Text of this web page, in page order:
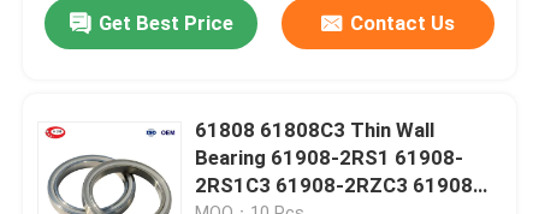
Cases
Taper Roller Bearing
Spherical Roller Bearing
Get Best Price Contact Us
61808 61808C3 Thin Wall
Bearing 61908-2RS1 61908-
2RS1C3 61908-2RZC3 61908